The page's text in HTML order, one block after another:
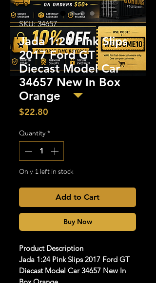
SKU: 34657
Jada 1:24 Pink Slips
2017 Ford GT
Diecast Model Car
34657 New In Box
Orange
$22.80
Quantity *
Only 1 left in stock
Add to Cart
Buy Now
Product Description
Jada 1:24 Pink Slips 2017 Ford GT
Diecast Model Car 34657 New In